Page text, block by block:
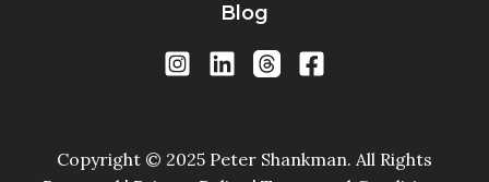
Blog
Copyright © 2025 Peter Shankman. All Rights